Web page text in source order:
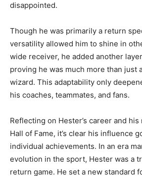
disappointed.
Though he was primarily a return
versatility allowed him to shine in
wide receiver, he added another
proving he was much more than just
wizard. This adaptability only
his coaches, teammates, and fans.
Reflecting on Hester’s career and
Hall of Fame, it’s clear his influence
individual achievements. In an era
evolution in the sport, Hester was a
return game. He set a new standard